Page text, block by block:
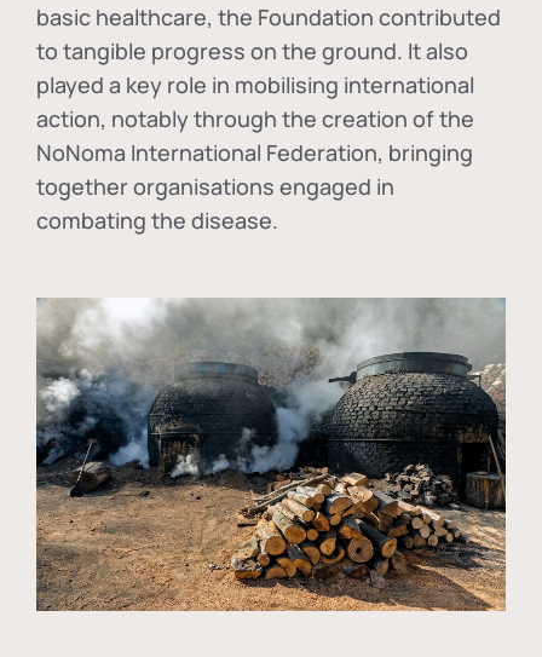
basic healthcare, the Foundation contributed
to tangible progress on the ground. It also
played a key role in mobilising international
action, notably through the creation of the
NoNoma International Federation, bringing
together organisations engaged in
combating the disease.